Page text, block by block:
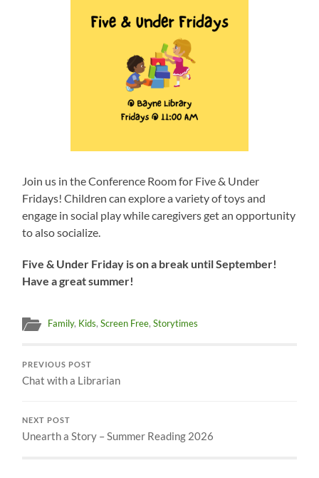
Join us in the Conference Room for Five & Under
Fridays! Children can explore a variety of toys and
engage in social play while caregivers get an opportunity
to also socialize.
Five & Under Friday is on a break until September!
Have a great summer!
Family, Kids,Screen Free,Storytimes
PREVIOUS POST
Chat with a Librarian
NEXT POST
Unearth a Story – Summer Reading 2026